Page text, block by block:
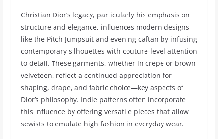
Christian Dior’s legacy, particularly his emphasis on
structure and elegance, influences modern designs
like the Pitch Jumpsuit and evening caftan by infusing
contemporary silhouettes with couture-level attention
to detail. These garments, whether in crepe or brown
velveteen, reflect a continued appreciation for
shaping, drape, and fabric choice—key aspects of
Dior’s philosophy. Indie patterns often incorporate
this influence by offering versatile pieces that allow
sewists to emulate high fashion in everyday wear.